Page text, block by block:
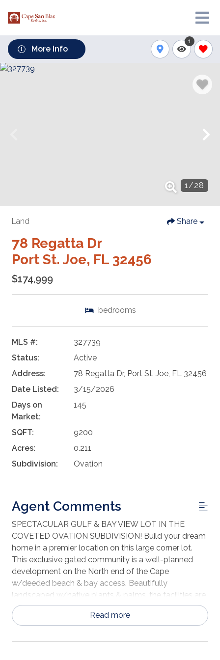
More Info
1
1/28
Land Share
78 Regatta Dr
Port St. Joe, FL 32456
$174,999
bedrooms
MLS #:
327739
Status:
Active
Address:
78 Regatta Dr, Port St. Joe, FL 32456
Date Listed:
3/15/2026
Days on
Market:
145
SQFT:
9200
Acres:
0.211
Subdivision:
Ovation
Agent Comments
SPECTACULAR GULF & BAY VIEW LOT IN THE
COVETED OVATION SUBDIVISION! Build your dream
home in a premier location on this large corner lot.
This exclusive gated community is a well-planned
development on the North end of the Cape
w/deeded beach & bay access. Beautifully
landscaped w/native plants & palms, the facilities are
like no other in the area. Amenities include tennis
courts, community room, fitness center & infinity
ensure the integrity of neighborhood aesthetics. Take
Read more